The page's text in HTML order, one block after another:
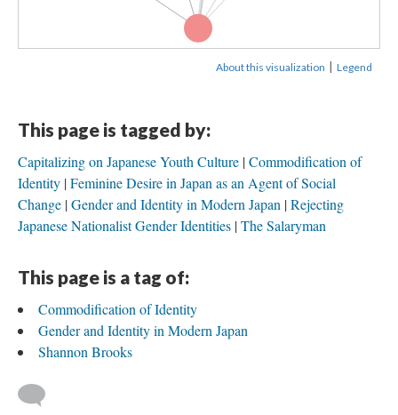
Capitalizing on...
About this visualization | Legend
This page is tagged by:
Capitalizing on Japanese Youth Culture Commodification of
Identity Feminine Desire in Japan as an Agent of Social
Change Gender and Identity in Modern Japan Rejecting
Japanese Nationalist Gender Identities The Salaryman
This page is a tag of:
Commodification of Identity
Gender and Identity in Modern Japan
Shannon Brooks